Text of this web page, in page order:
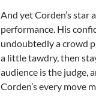
And yet Corden’s star
performance. His
undoubtedly a crowd
a little tawdry, then
audience is the judge,
Corden’s every move